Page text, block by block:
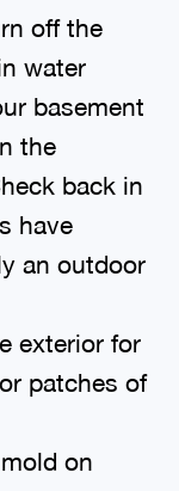
off the
water
basement
the
back in
have
an outdoor
exterior for
patches of
on